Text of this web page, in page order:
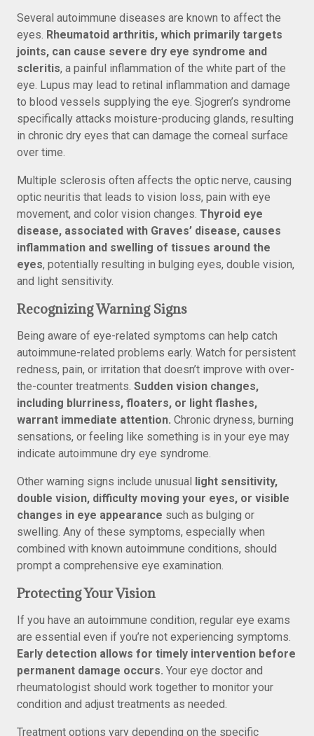
Several autoimmune diseases are known to affect the
eyes. Rheumatoid arthritis, which primarily targets
joints, can cause severe dry eye syndrome and
scleritis, a painful inflammation of the white part of the
eye. Lupus may lead to retinal inflammation and damage
to blood vessels supplying the eye. Sjogren’s syndrome
specifically attacks moisture-producing glands, resulting
in chronic dry eyes that can damage the corneal surface
over time.
Multiple sclerosis often affects the optic nerve, causing
optic neuritis that leads to vision loss, pain with eye
movement, and color vision changes. Thyroid eye
disease, associated with Graves’ disease, causes
inflammation and swelling of tissues around the
eyes, potentially resulting in bulging eyes, double vision,
and light sensitivity.
Recognizing Warning Signs
Being aware of eye-related symptoms can help catch
autoimmune-related problems early. Watch for persistent
redness, pain, or irritation that doesn’t improve with over-
the-counter treatments. Sudden vision changes,
including blurriness, floaters, or light flashes,
warrant immediate attention. Chronic dryness, burning
sensations, or feeling like something is in your eye may
indicate autoimmune dry eye syndrome.
Other warning signs include unusual light sensitivity,
double vision, difficulty moving your eyes, or visible
changes in eye appearance such as bulging or
swelling. Any of these symptoms, especially when
combined with known autoimmune conditions, should
prompt a comprehensive eye examination.
Protecting Your Vision
If you have an autoimmune condition, regular eye exams
are essential even if you’re not experiencing symptoms.
Early detection allows for timely intervention before
permanent damage occurs. Your eye doctor and
rheumatologist should work together to monitor your
condition and adjust treatments as needed.
Treatment options vary depending on the specific